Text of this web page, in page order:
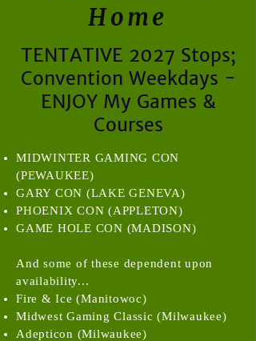
Home
TENTATIVE 2027 Stops;
Convention Weekdays -
ENJOY My Games &
Courses
MIDWINTER GAMING CON
(PEWAUKEE)
GARY CON (LAKE GENEVA)
PHOENIX CON (APPLETON)
GAME HOLE CON (MADISON)
And some of these dependent upon
availability...
Fire & Ice (Manitowoc)
Midwest Gaming Classic (Milwaukee)
Adepticon (Milwaukee)